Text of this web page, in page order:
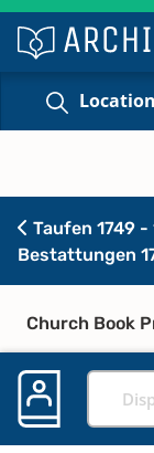
Taufen 1749 -
Bestattungen
Church Book